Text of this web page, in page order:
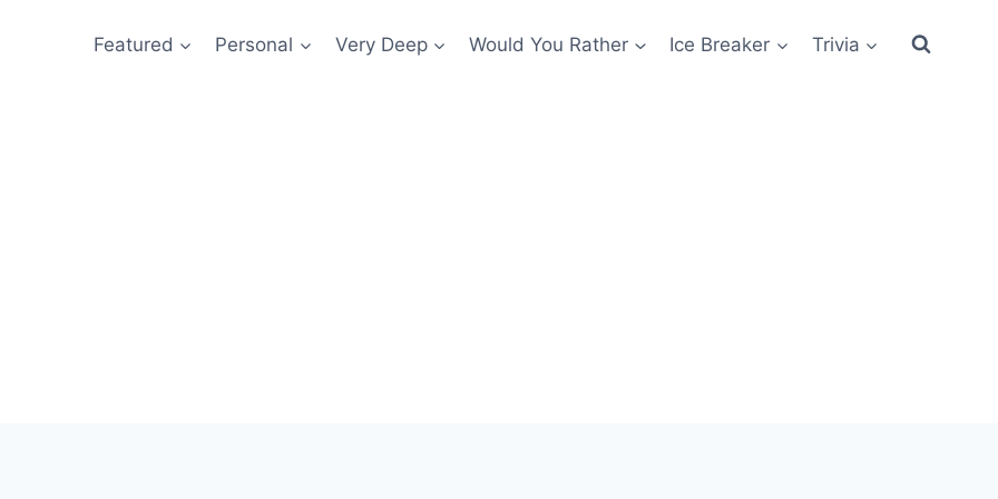
Featured Personal Very Deep Would You Rather Ice Breaker Trivia